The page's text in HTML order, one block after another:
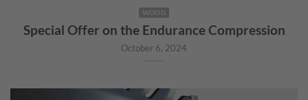
WOOD
Special Offer on the Endurance Compression
October 6, 2024